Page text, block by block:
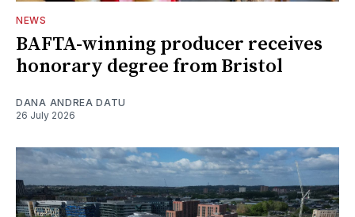
NEWS
BAFTA-winning producer receives
honorary degree from Bristol
DANA ANDREA DATU
26 July 2026